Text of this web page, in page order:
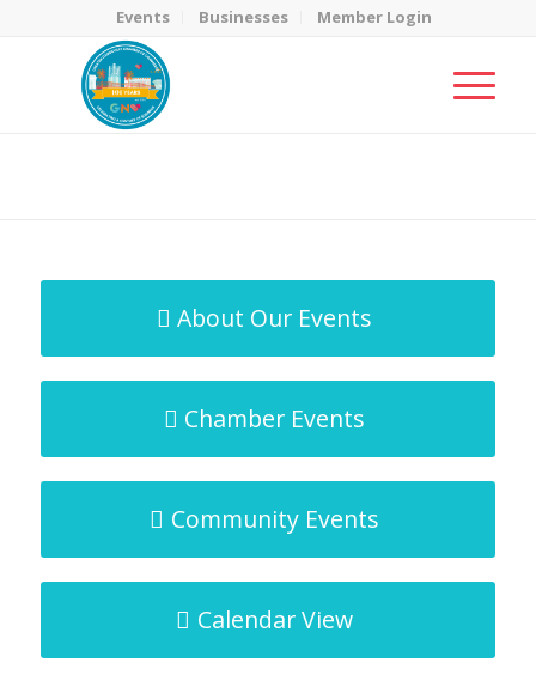
Events Businesses Member Login
About Our Events
Chamber Events
Community Events
Calendar View